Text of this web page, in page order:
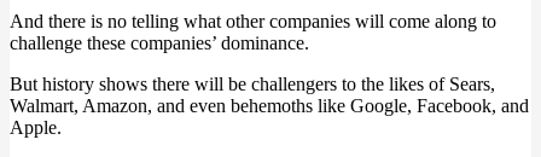
And there is no telling what other companies will come along to
challenge these companies’ dominance.
But history shows there will be challengers to the likes of Sears,
Walmart, Amazon, and even behemoths like Google, Facebook, and
Apple.